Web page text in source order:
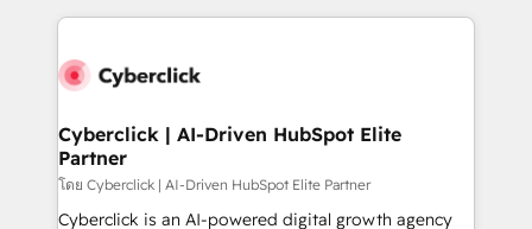
implement, and optimize systems to enhance user
marketing, and service teams. From setup to
management, and speed up deal closures. With 500+
projects completed, our Agile approach ensures your
HubSpot CRM drives measurable results. Our
RevOps services align your sales, marketing, and
Cyberclick | AI-Driven HubSpot Elite
Partner
โดย Cyberclick | AI-Driven HubSpot Elite Partner
Cyberclick is an AI-powered digital growth agency